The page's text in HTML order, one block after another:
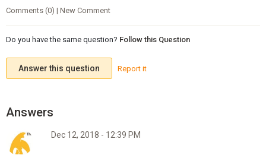
Comments (0) | New Comment
Do you have the same question? Follow this Question
Answer this question Report it
Dec 12, 2018 - 12:39 PM